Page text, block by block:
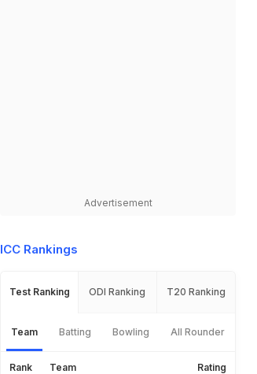
Advertisement
ICC Rankings
Test Ranking ODI Ranking T20 Ranking
Team Batting Bowling All Rounder
Rank Team Rating